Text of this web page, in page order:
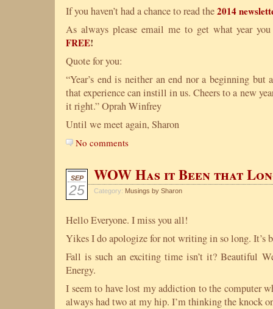
If you haven’t had a chance to read the2014
As always please email me to get what year
FREE!
Quote for you:
“Year’s end is neither an end nor a beginning
that experience can instill in us. Cheers to a new
it right.” Oprah Winfrey
Until we meet again, Sharon
No comments
SEP
25
WOW Has it Been that
Category: Musings by Sharon
Hello Everyone. I miss you all!
Yikes I do apologize for not writing in so long. It’s
Fall is such an exciting time isn’t it? Beautiful
Energy.
I seem to have lost my addiction to the computer
always had two at my hip. I’m thinking the knock